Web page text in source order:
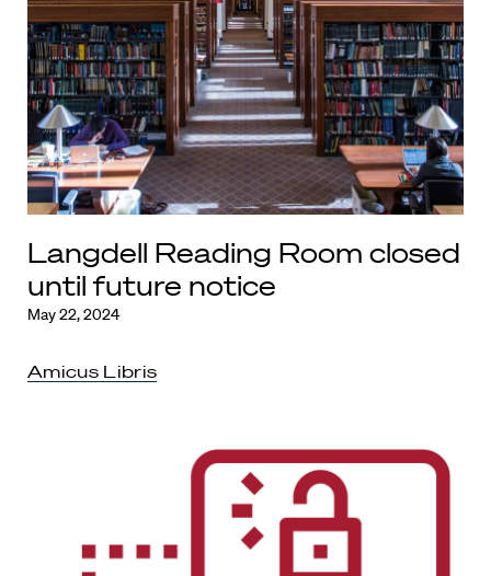
Langdell Reading Room closed
until future notice
May 22, 2024
Amicus Libris